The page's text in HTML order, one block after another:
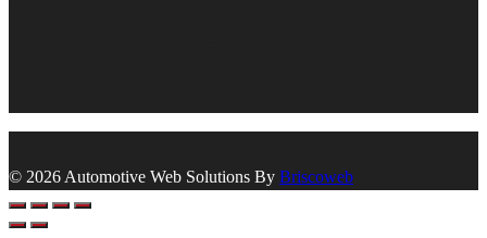
© 2026 Automotive Web Solutions By Briscoweb